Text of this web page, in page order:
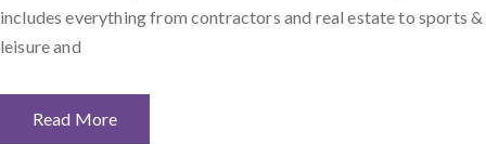
includes everything from contractors and real estate to sports &
leisure and
Read More